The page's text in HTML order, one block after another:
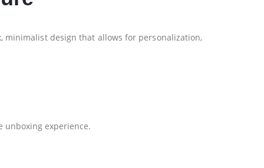
minimalist design that allows for personalization,
unboxing experience.